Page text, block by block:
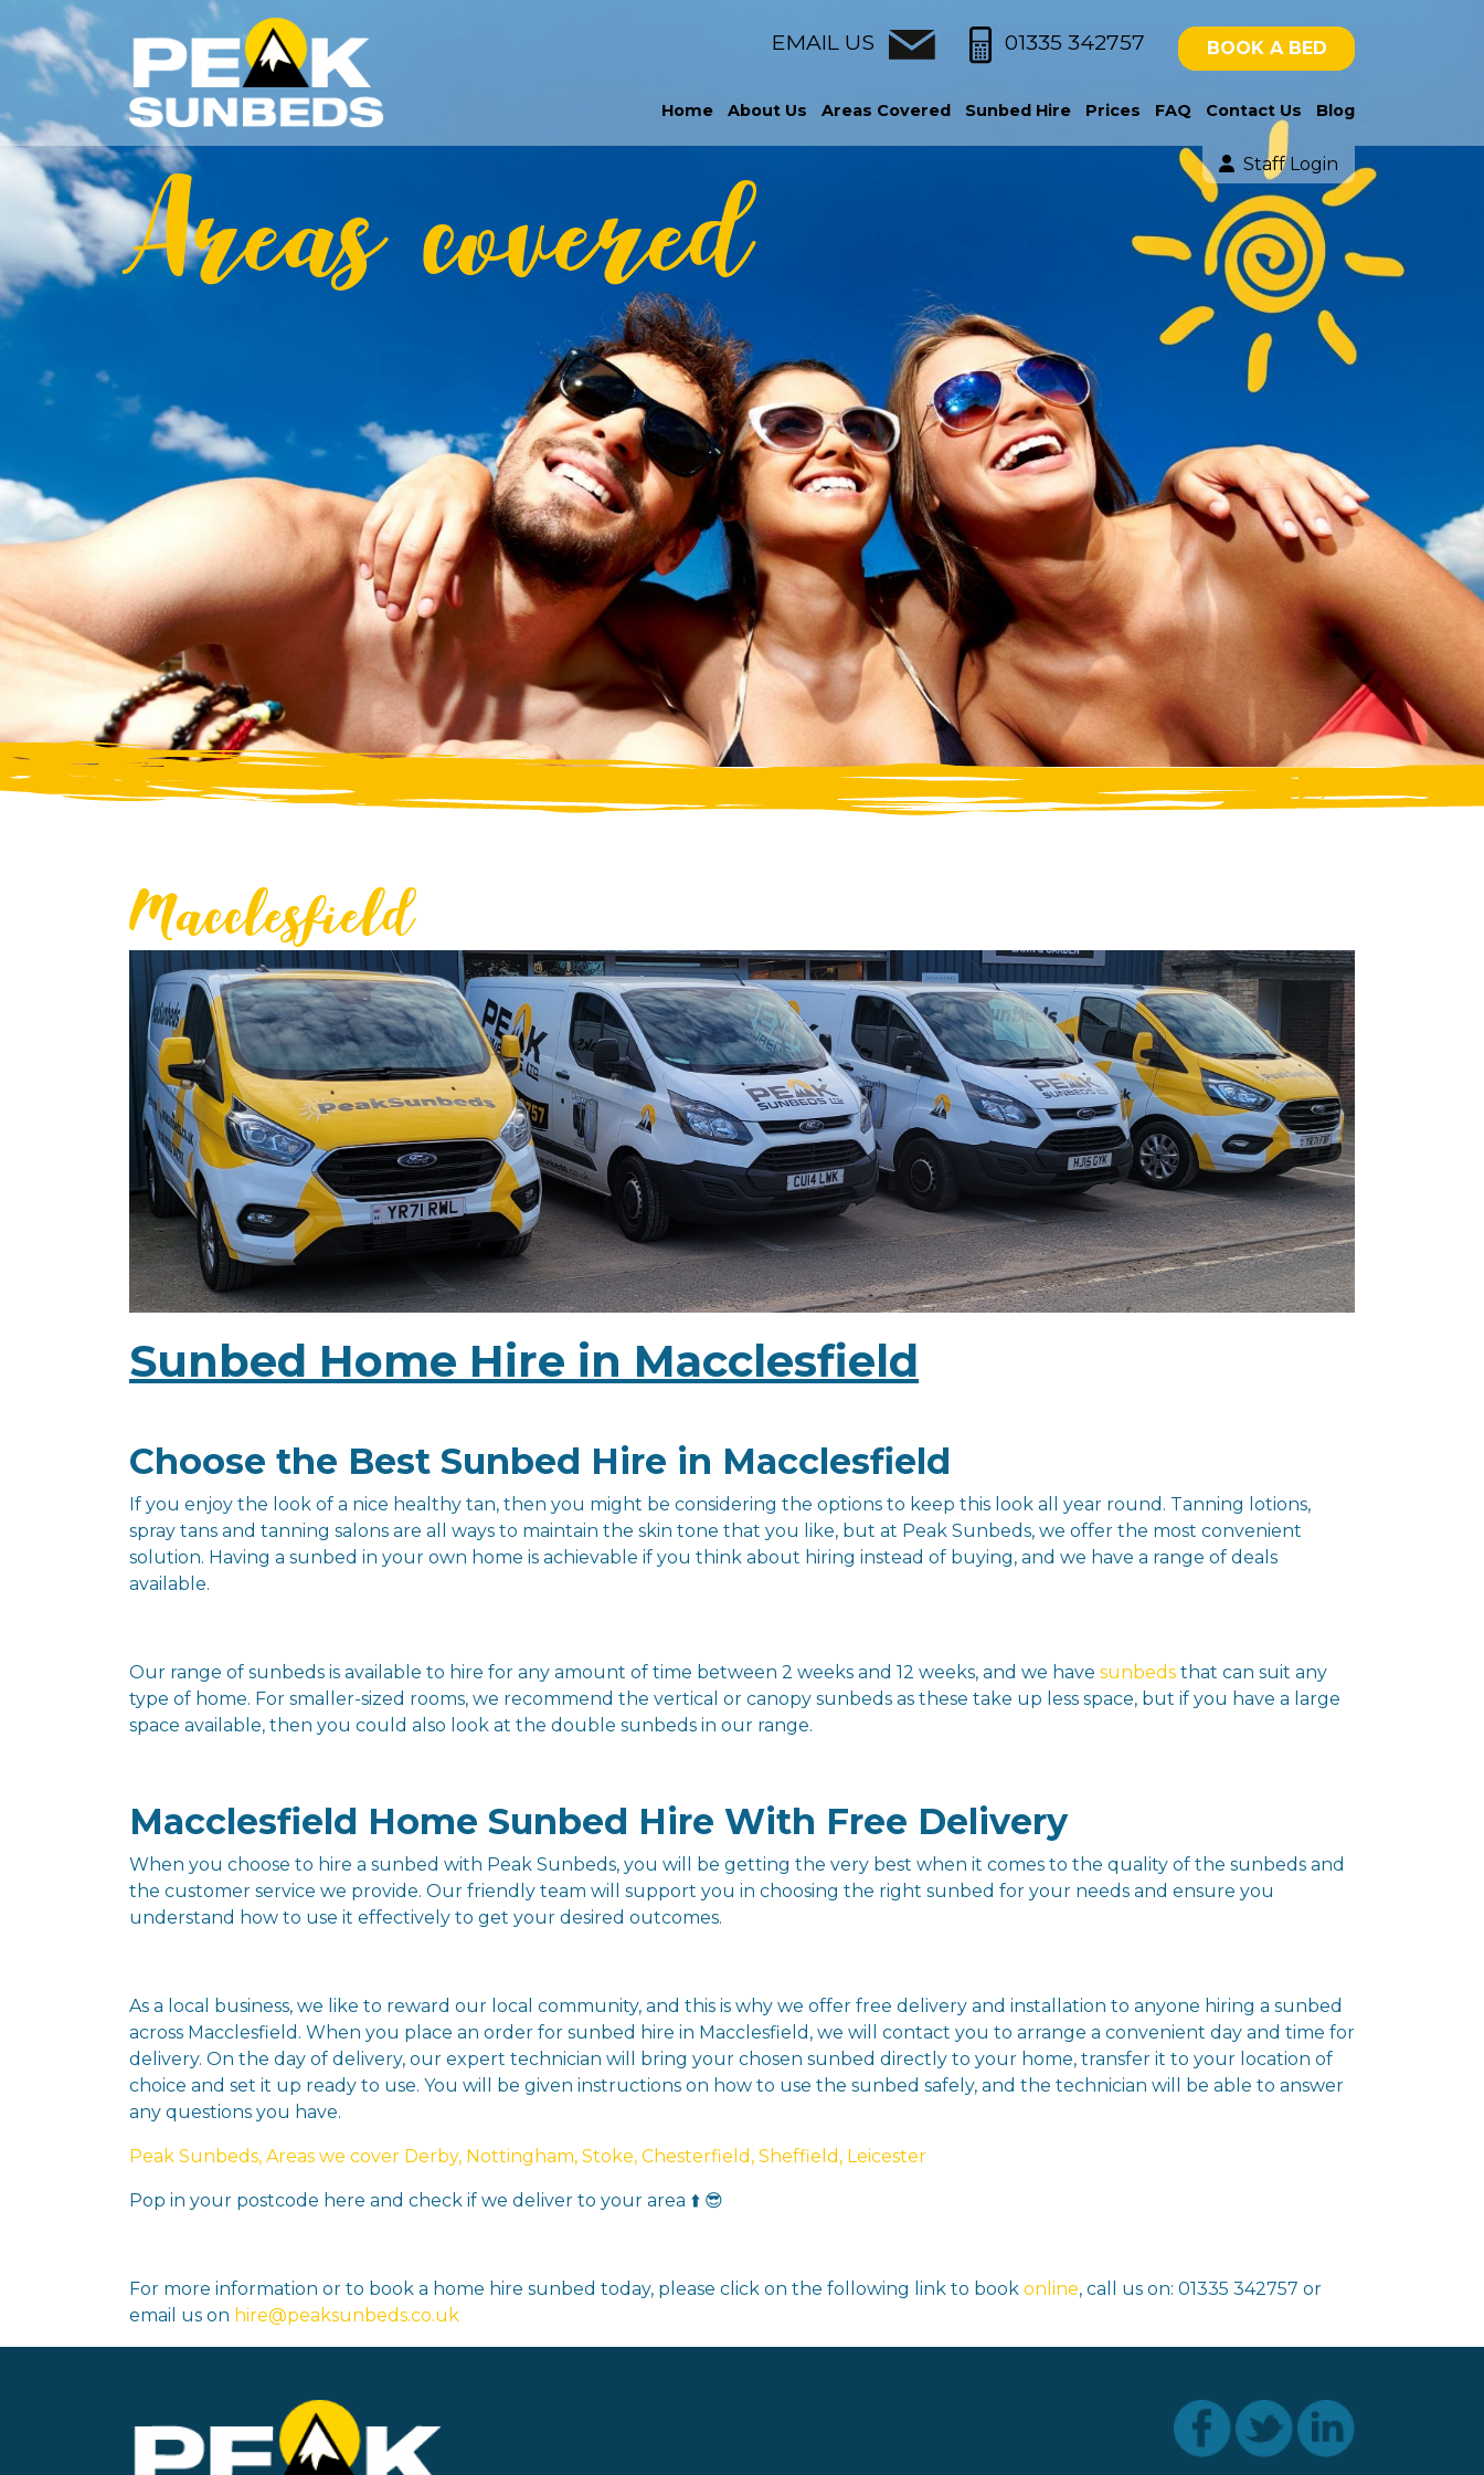
Staff Login
EMAIL US 01335 342757 BOOK A BED
Home About Us Areas Covered Sunbed Hire Prices FAQ Contact Us Blog
Areas covered
Macclesfield
Sunbed Home Hire in Macclesfield
Choose the Best Sunbed Hire in Macclesfield
If you enjoy the look of a nice healthy tan, then you might be considering the options to keep this look all year round. Tanning lotions,
spray tans and tanning salons are all ways to maintain the skin tone that you like, but at Peak Sunbeds, we offer the most convenient
solution. Having a sunbed in your own home is achievable if you think about hiring instead of buying, and we have a range of deals
available.
Our range of sunbeds is available to hire for any amount of time between 2 weeks and 12 weeks, and we have sunbeds that can suit any
type of home. For smaller-sized rooms, we recommend the vertical or canopy sunbeds as these take up less space, but if you have a large
space available, then you could also look at the double sunbeds in our range.
Macclesfield Home Sunbed Hire With Free Delivery
When you choose to hire a sunbed with Peak Sunbeds, you will be getting the very best when it comes to the quality of the sunbeds and
the customer service we provide. Our friendly team will support you in choosing the right sunbed for your needs and ensure you
understand how to use it effectively to get your desired outcomes.
As a local business, we like to reward our local community, and this is why we offer free delivery and installation to anyone hiring a sunbed
across Macclesfield. When you place an order for sunbed hire in Macclesfield, we will contact you to arrange a convenient day and time for
delivery. On the day of delivery, our expert technician will bring your chosen sunbed directly to your home, transfer it to your location of
choice and set it up ready to use. You will be given instructions on how to use the sunbed safely, and the technician will be able to answer
any questions you have.
Peak Sunbeds, Areas we cover Derby, Nottingham, Stoke, Chesterfield, Sheffield, Leicester
Pop in your postcode here and check if we deliver to your area ⬆️ 😎
For more information or to book a home hire sunbed today, please click on the following link to book online, call us on: 01335 342757 or
email us on hire@peaksunbeds.co.uk